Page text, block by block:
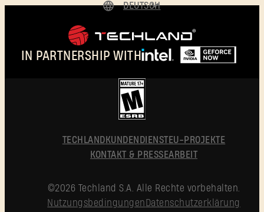
IN PARTNERSHIP WITH
DEUTSCH
POLSKI
简体中文
TECHLAND KUNDENDIENST EU-PROJEKTE
KONTAKT & PRESSEARBEIT
©2026 Techland S.A. Alle Rechte vorbehalten.
Nutzungsbedingungen Datenschutzerklärung